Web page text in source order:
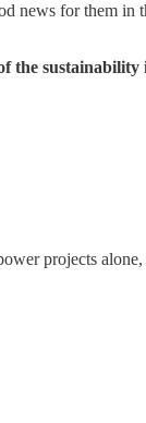
news for them in
the
projects